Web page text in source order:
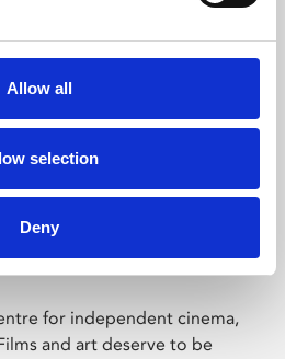
Allow all
selection
Deny
for independent cinema,
and art deserve to be